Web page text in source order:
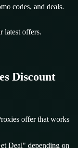
codes, and deals.
latest offers.
Discount
offer that works
Deal" depending on